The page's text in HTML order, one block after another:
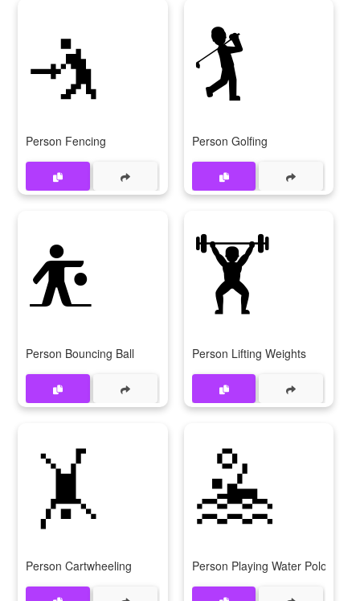
🤺
Person Fencing
🏌️
Person Golfing
⛹️
Person Bouncing Ball
🏋️
Person Lifting Weights
🤸
Person Cartwheeling
🤽
Person Playing Water Polo